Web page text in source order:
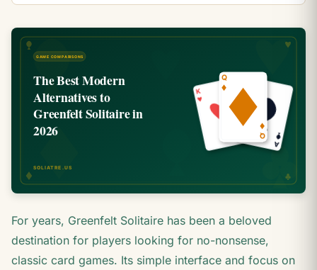
For years, Greenfelt Solitaire has been a beloved
destination for players looking for no-nonsense,
classic card games. Its simple interface and focus on